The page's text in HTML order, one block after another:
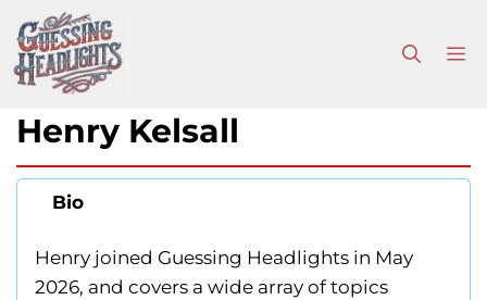
to
content
Henry Kelsall
Bio
Henry joined Guessing Headlights in May
2026, and covers a wide array of topics